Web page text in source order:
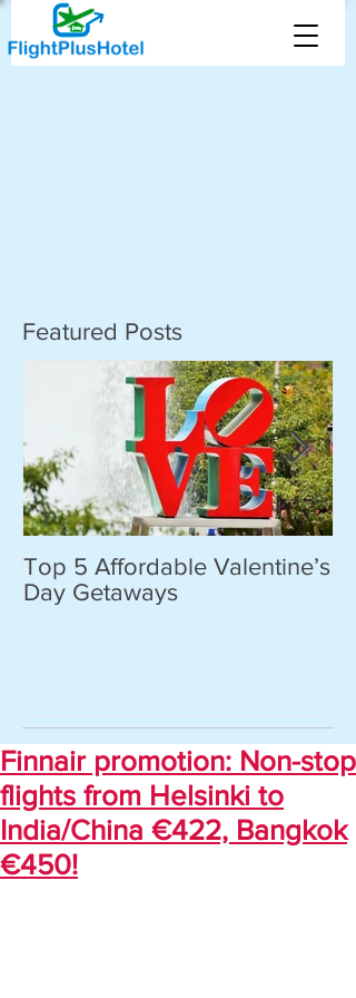
Featured Posts
Top 5 Affordable Valentine’s
Day Getaways
Finnair promotion: Non-stop
flights from Helsinki to
India/China €422, Bangkok
€450!